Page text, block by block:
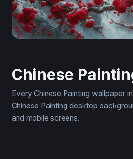
Chinese
Every Chinese Painting wallpaper
Chinese Painting desktop
and mobile screens.